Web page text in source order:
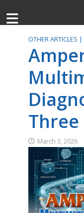
OTHER ARTICLES |
Three
March 3, 2026